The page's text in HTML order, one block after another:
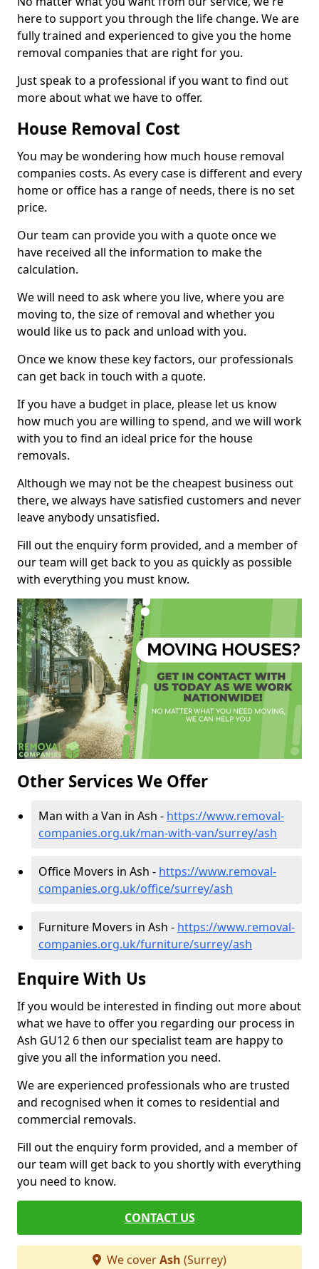
here to support you through the life change. We are
fully trained and experienced to give you the home
removal companies that are right for you.
Just speak to a professional if you want to find out
more about what we have to offer.
House Removal Cost
You may be wondering how much house removal
companies costs. As every case is different and every
home or office has a range of needs, there is no set
price.
Our team can provide you with a quote once we
have received all the information to make the
calculation.
We will need to ask where you live, where you are
moving to, the size of removal and whether you
would like us to pack and unload with you.
Once we know these key factors, our professionals
can get back in touch with a quote.
If you have a budget in place, please let us know
how much you are willing to spend, and we will work
with you to find an ideal price for the house
removals.
Although we may not be the cheapest business out
there, we always have satisfied customers and never
leave anybody unsatisfied.
Fill out the enquiry form provided, and a member of
our team will get back to you as quickly as possible
with everything you must know.
Other Services We Offer
Man with a Van in Ash - https://www.removal-
companies.org.uk/man-with-van/surrey/ash
Office Movers in Ash - https://www.removal-
companies.org.uk/office/surrey/ash
Furniture Movers in Ash - https://www.removal-
companies.org.uk/furniture/surrey/ash
Enquire With Us
If you would be interested in finding out more about
what we have to offer you regarding our process in
Ash GU12 6 then our specialist team are happy to
give you all the information you need.
We are experienced professionals who are trusted
and recognised when it comes to residential and
commercial removals.
Fill out the enquiry form provided, and a member of
our team will get back to you shortly with everything
you need to know.
CONTACT US
We coverAsh (Surrey)